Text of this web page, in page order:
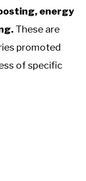
energy
These are
promoted
of specific